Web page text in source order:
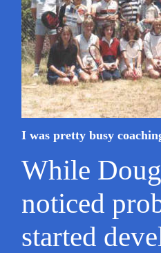
I was pretty busy
While
noticed
started